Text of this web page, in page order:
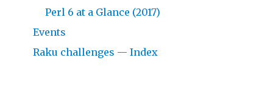
Perl 6 at a Glance (2017)
Events
Raku challenges — Index